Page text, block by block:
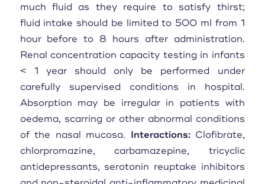
much fluid as they require to satisfy thirst;
fluid intake should be limited to 500 ml from 1
hour before to 8 hours after administration.
Renal concentration capacity testing in infants
< 1 year should only be performed under
carefully supervised conditions in hospital.
Absorption may be irregular in patients with
oedema, scarring or other abnormal conditions
of the nasal mucosa. Interactions: Clofibrate,
chlorpromazine, carbamazepine, tricyclic
antidepressants, serotonin reuptake inhibitors